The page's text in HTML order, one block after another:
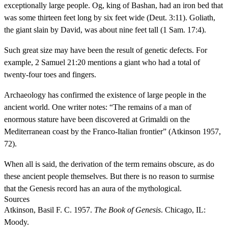
exceptionally large people. Og, king of Bashan, had an iron bed that
was some thirteen feet long by six feet wide (Deut. 3:11). Goliath,
the giant slain by David, was about nine feet tall (1 Sam. 17:4).
Such great size may have been the result of genetic defects. For
example, 2 Samuel 21:20 mentions a giant who had a total of
twenty-four toes and fingers.
Archaeology has confirmed the existence of large people in the
ancient world. One writer notes: “The remains of a man of
enormous stature have been discovered at Grimaldi on the
Mediterranean coast by the Franco-Italian frontier” (Atkinson 1957,
72).
When all is said, the derivation of the term remains obscure, as do
these ancient people themselves. But there is no reason to surmise
that the Genesis record has an aura of the mythological.
Sources
Atkinson, Basil F. C. 1957. The Book of Genesis. Chicago, IL:
Moody.